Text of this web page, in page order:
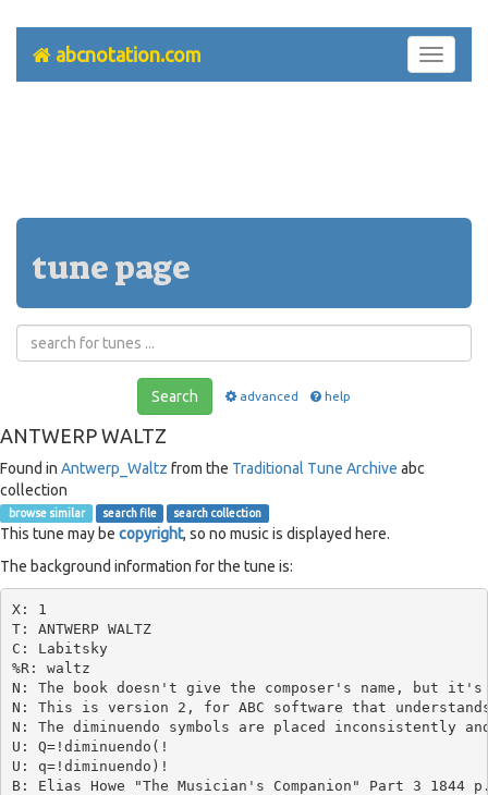
Toggle
abcnotation.com
tune page
Search advanced help
ANTWERP WALTZ
Found in Antwerp_Waltz from the Traditional Tune Archive abc
collection
browse similar search file search collection
This tune may be copyright, so no music is displayed here.
The background information for the tune is:
X: 1
T: ANTWERP WALTZ
C: Labitsky
%R: waltz
N: The book doesn't give the composer's name, but
N: This is version 2, for ABC software that understands
N: The diminuendo symbols are placed
U: Q=!diminuendo(!
U: q=!diminuendo)!
B: Elias Howe "The Musician's Companion" Part 3 1844